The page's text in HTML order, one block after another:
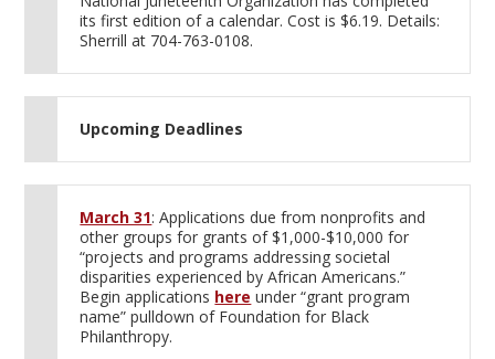
its first edition of a calendar. Cost is $6.19. Details:
Sherrill at 704-763-0108.
Upcoming Deadlines
March 31: Applications due from nonprofits and
other groups for grants of $1,000-$10,000 for
“projects and programs addressing societal
disparities experienced by African Americans.”
Begin applications here under “grant program
name” pulldown of Foundation for Black
Philanthropy.